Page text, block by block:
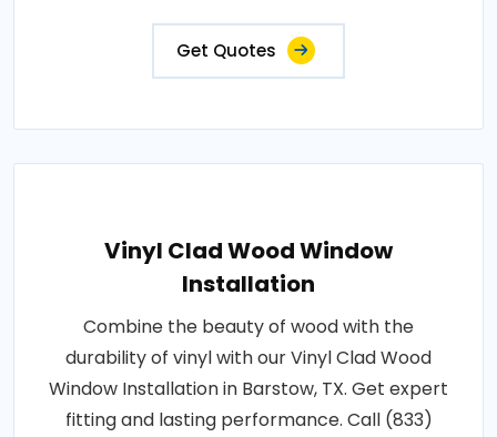
Get Quotes
Vinyl Clad Wood Window
Installation
Combine the beauty of wood with the
durability of vinyl with our Vinyl Clad Wood
Window Installation in Barstow, TX. Get expert
fitting and lasting performance. Call (833)